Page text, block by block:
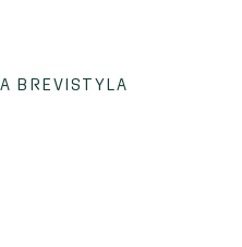
BREVISTYLA